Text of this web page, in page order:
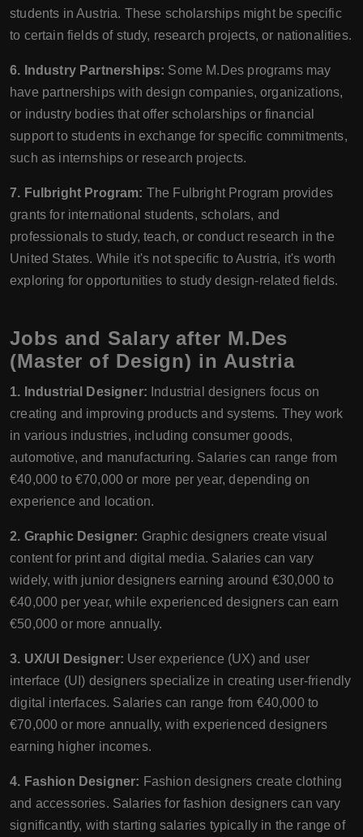
students in Austria. These scholarships might be specific
to certain fields of study, research projects, or nationalities.
6. Industry Partnerships: Some M.Des programs may
have partnerships with design companies, organizations,
or industry bodies that offer scholarships or financial
support to students in exchange for specific commitments,
such as internships or research projects.
7. Fulbright Program: The Fulbright Program provides
grants for international students, scholars, and
professionals to study, teach, or conduct research in the
United States. While it's not specific to Austria, it's worth
exploring for opportunities to study design-related fields.
Jobs and Salary after M.Des
(Master of Design) in Austria
1. Industrial Designer: Industrial designers focus on
creating and improving products and systems. They work
in various industries, including consumer goods,
automotive, and manufacturing. Salaries can range from
€40,000 to €70,000 or more per year, depending on
experience and location.
2. Graphic Designer: Graphic designers create visual
content for print and digital media. Salaries can vary
widely, with junior designers earning around €30,000 to
€40,000 per year, while experienced designers can earn
€50,000 or more annually.
3. UX/UI Designer: User experience (UX) and user
interface (UI) designers specialize in creating user-friendly
digital interfaces. Salaries can range from €40,000 to
€70,000 or more annually, with experienced designers
earning higher incomes.
4. Fashion Designer: Fashion designers create clothing
and accessories. Salaries for fashion designers can vary
significantly, with starting salaries typically in the range of